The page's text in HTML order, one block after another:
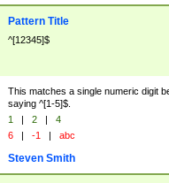
Pattern Title
^[12345]$
This matches a single numeric digit
saying ^[1-5]$.
1 | 2 |
4
6 | -1 | abc
Steven Smith